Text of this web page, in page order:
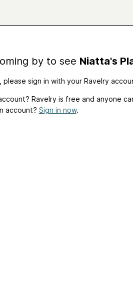
by to see Niatta's
please sign in with your Ravelry
Ravelry is free and anyone
account? Sign in now.